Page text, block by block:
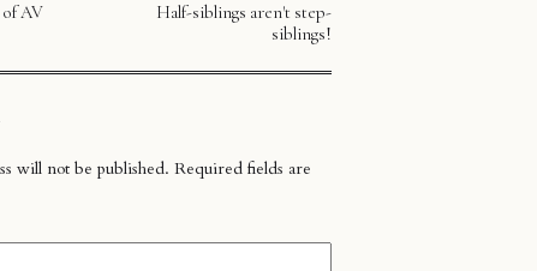
AV
Half-siblings aren't step-
siblings!
will not be published. Required fields are